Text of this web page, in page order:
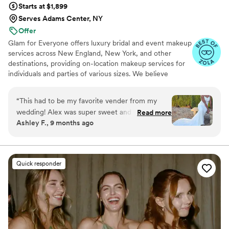
Starts at $1,899
Serves Adams Center, NY
Offer
Glam for Everyone offers luxury bridal and event makeup
services across New England, New York, and other
destinations, providing on-location makeup services for
individuals and parties of various sizes. We believe
“This had to be my favorite vender from my
wedding! Alex was super sweet and made my
wedding day spectacular with my makeup. I
and she made sure my makeup looked exactly
like the photo. People could not stop talking
about my hair and my makeup! I would
definitely recommend her services you will not
be disappointed
Read more
Ashley F., 9 months ago
Quick responder